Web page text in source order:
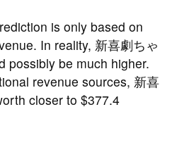
is only based on
In reality, 新喜劇ちゃ
possibly be much higher.
revenue sources, 新喜
closer to $377.4